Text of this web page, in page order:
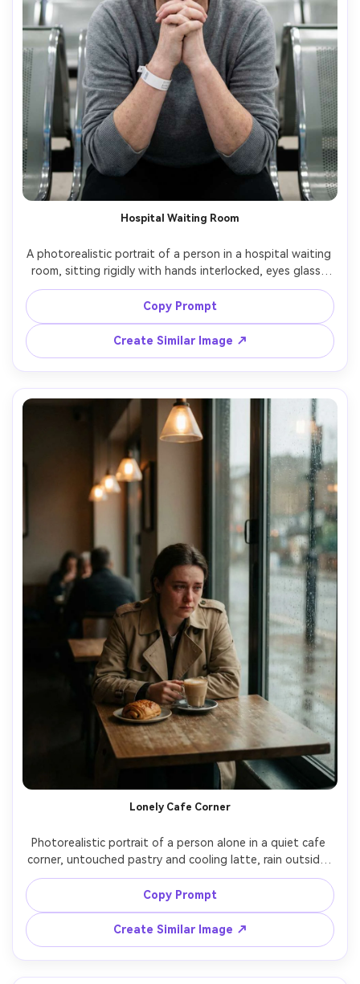
Hospital Waiting Room
A photorealistic portrait of a person in a hospital waiting
room, sitting rigidly with hands interlocked, eyes glassy
with restrained tears, sterile fluorescent lighting, muted
blue-green walls, blurred signage and chairs behind,
wearing a plain sweater and hospital wristband on one
arm, shot on Canon R6, 50mm f/1.8, shallow depth of
field, documentary realism, heavy anxious sadness --ar
4:5
Copy Prompt
Create Similar Image ↗
Lonely Cafe Corner
Photorealistic portrait of a person alone in a quiet cafe
corner, untouched pastry and cooling latte, rain outside,
soft tungsten pendant lights, distant patrons blurred,
subject staring into the cup with watery eyes, wearing a
beige trench coat, gentle filmic color grade, shot on Sony
A7IV, 85mm f/1.4, half-body framing, creamy bokeh, soft
Copy Prompt
Create Similar Image ↗